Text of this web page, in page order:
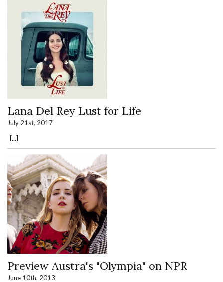
Lana Del Rey Lust for Life
July 21st, 2017
[...]
Preview Austra's "Olympia" on NPR
June 10th, 2013